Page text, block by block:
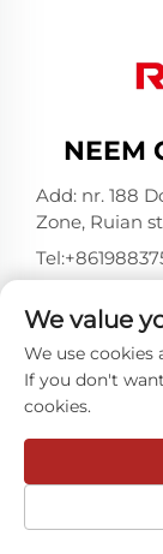
NEEM
Add: nr. 188
Zone, Ruian
Tel:
Copyright ©
We value
We use
If you don't
cookies.